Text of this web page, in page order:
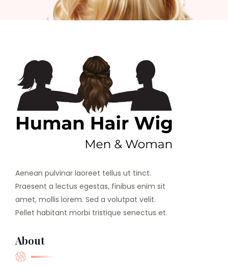
Aenean pulvinar laoreet tellus ut tinct.
Praesent a lectus egestas, finibus enim sit
amet, mollis lorem. Sed a volutpat velit.
Pellet habitant morbi tristique senectus et.
About